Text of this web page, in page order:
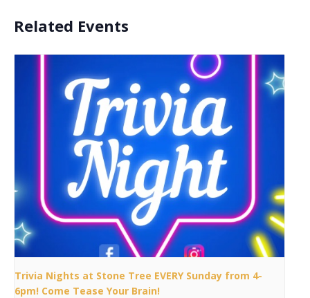
Related Events
Trivia Nights at Stone Tree EVERY Sunday from 4-
6pm! Come Tease Your Brain!